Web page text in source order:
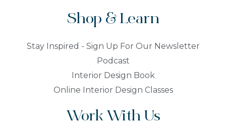
Shop & Learn
Stay Inspired - Sign Up For Our Newsletter
Podcast
Interior Design Book
Online Interior Design Classes
Work With Us